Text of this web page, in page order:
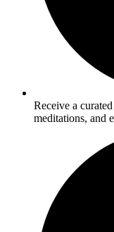
Receive a
meditations, and